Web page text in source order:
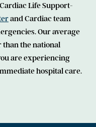
Life Support-
and Cardiac team
Our average
than the national
are experiencing
hospital care.